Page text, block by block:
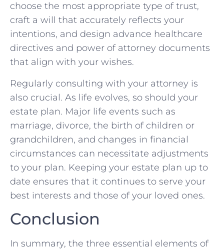
choose the most appropriate type of trust,
craft a will that accurately reflects your
intentions, and design advance healthcare
directives and power of attorney documents
that align with your wishes.
Regularly consulting with your attorney is
also crucial. As life evolves, so should your
estate plan. Major life events such as
marriage, divorce, the birth of children or
grandchildren, and changes in financial
circumstances can necessitate adjustments
to your plan. Keeping your estate plan up to
date ensures that it continues to serve your
best interests and those of your loved ones.
Conclusion
In summary, the three essential elements of